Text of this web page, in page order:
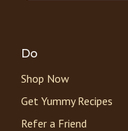
Do
Shop Now
Get Yummy Recipes
Refer a Friend